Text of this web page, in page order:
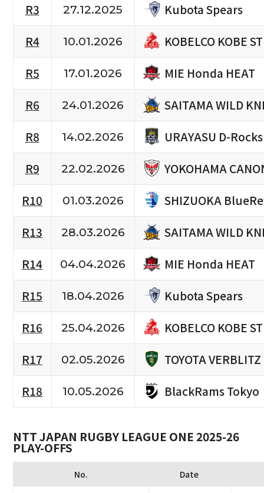
R3
27.12.2025
Kubota Spears
R4
10.01.2026
KOBELCO KOBE
R5
17.01.2026
MIE Honda HEAT
R6
24.01.2026
SAITAMA WILD
R8
14.02.2026
URAYASU D-Rocks
R9
22.02.2026
YOKOHAMA
R10
01.03.2026
SHIZUOKA
R13
28.03.2026
SAITAMA WILD
R14
04.04.2026
MIE Honda HEAT
R15
18.04.2026
Kubota Spears
R16
25.04.2026
KOBELCO KOBE
R17
02.05.2026
TOYOTA VERBLITZ
R18
10.05.2026 BlackRams Tokyo
NTT JAPAN RUGBY LEAGUE ONE 2025-26
PLAY-OFFS
No. Date